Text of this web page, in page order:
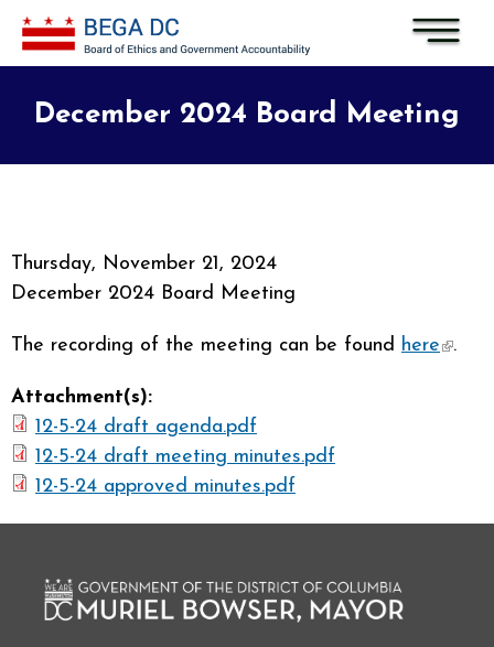
Skip to main content
December 2024 Board Meeting
Thursday, November 21, 2024
December 2024 Board Meeting
The recording of the meeting can be found here(link
.
Attachment(s):
12-5-24 draft agenda.pdf
12-5-24 draft meeting minutes.pdf
12-5-24 approved minutes.pdf